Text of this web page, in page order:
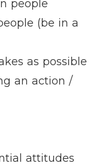
people
(be in a
as possible
an action /
attitudes